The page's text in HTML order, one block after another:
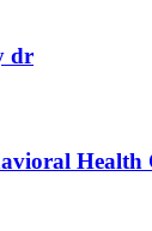
dr
Health